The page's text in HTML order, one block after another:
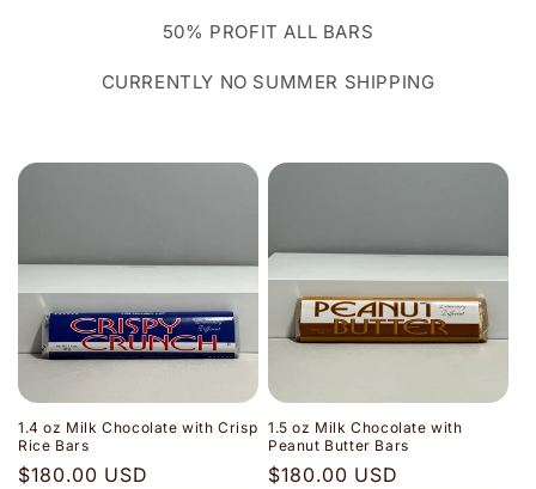
50% PROFIT ALL BARS
CURRENTLY NO SUMMER SHIPPING
1.4 oz Milk Chocolate with Crisp
Rice Bars
Regular
$180.00 USD
1.5 oz Milk Chocolate with
Peanut Butter Bars
Regular
$180.00 USD